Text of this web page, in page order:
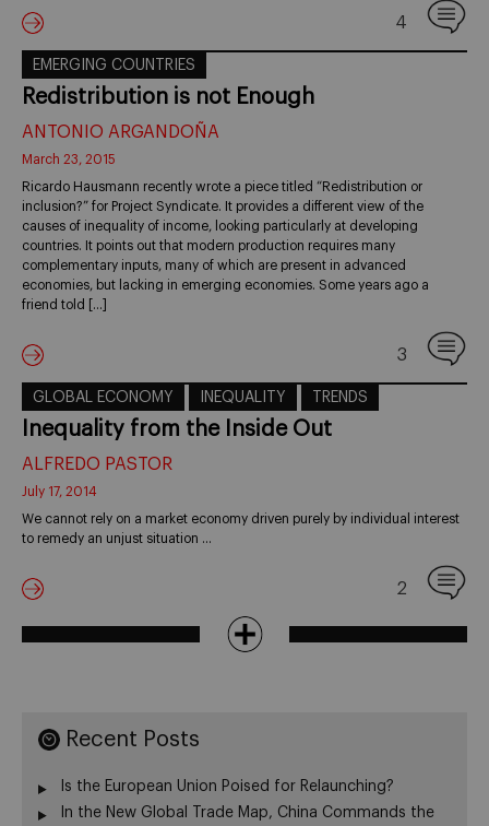
4
EMERGING COUNTRIES
Redistribution is not Enough
ANTONIO ARGANDOÑA
March 23, 2015
Ricardo Hausmann recently wrote a piece titled “Redistribution or
inclusion?” for Project Syndicate. It provides a different view of the
causes of inequality of income, looking particularly at developing
countries. It points out that modern production requires many
complementary inputs, many of which are present in advanced
economies, but lacking in emerging economies. Some years ago a
friend told […]
3
GLOBAL ECONOMY INEQUALITY TRENDS
Inequality from the Inside Out
ALFREDO PASTOR
July 17, 2014
We cannot rely on a market economy driven purely by individual interest
to remedy an unjust situation …
2
Recent Posts
Is the European Union Poised for Relaunching?
In the New Global Trade Map, China Commands the